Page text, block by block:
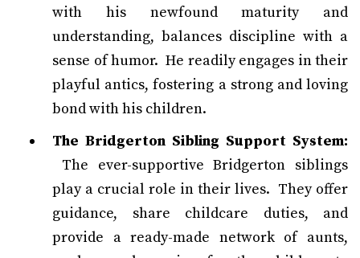
with his newfound maturity and
understanding, balances discipline with a
sense of humor. He readily engages in their
playful antics, fostering a strong and loving
bond with his children.
The Bridgerton Sibling Support System:
The ever-supportive Bridgerton siblings
play a crucial role in their lives. They offer
guidance, share childcare duties, and
provide a ready-made network of aunts,